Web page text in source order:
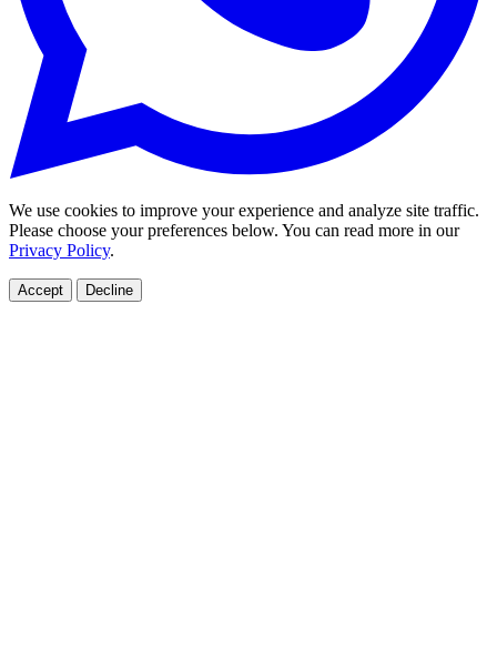
We use cookies to improve your experience and analyze site traffic.
Please choose your preferences below. You can read more in our
Privacy Policy.
Accept Decline